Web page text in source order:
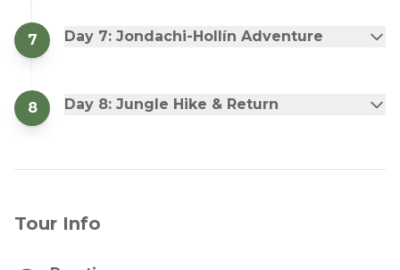
7 Day 7: Jondachi-Hollín Adventure
8 Day 8: Jungle Hike & Return
Tour Info